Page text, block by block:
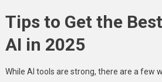
Tips to Get the
AI in 2025
While AI tools are strong, there are a few